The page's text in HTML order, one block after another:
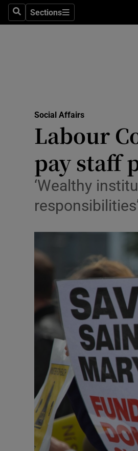
SearchSections
Sections
Social Affairs
Labour
pay staff
‘Wealthy